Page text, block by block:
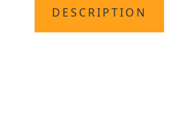
DESCRIPTION